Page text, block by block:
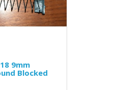
9mm
Blocked